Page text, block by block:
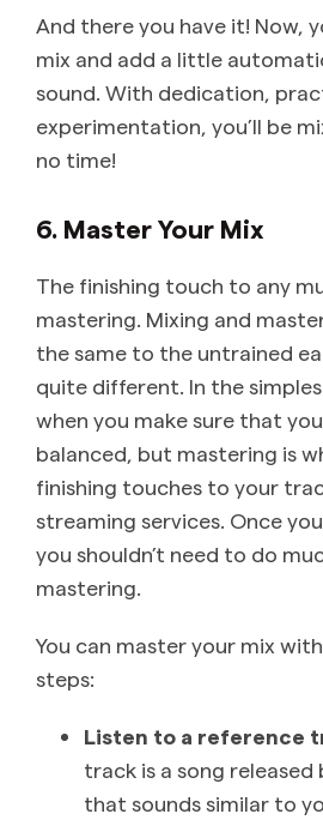
And there you have it! Now,
mix and add a little
sound. With dedication,
experimentation, you’ll be
no time!
6. Master Your Mix
The finishing touch to any
mastering. Mixing and
the same to the untrained
quite different. In the
when you make sure that
balanced, but mastering is
finishing touches to your
streaming services. Once
you shouldn’t need to do
mastering.
You can master your mix
steps:
Listen to a reference
track is a song
that sounds similar to